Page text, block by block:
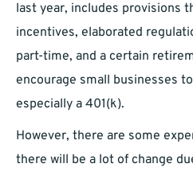
last year, includes provisions
incentives, elaborated
part-time, and a certain
encourage small businesses
especially a 401(k).
However, there are some
there will be a lot of change